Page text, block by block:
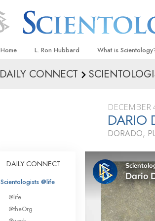
Home L. Ron Hubbard What is
Beliefs & Practices
What Scientologists
Scientology
Meet A Scientologist
Inside a Church
The Basic
An Introduction to
Love and Hate—
What Is Greatness?
DAILY CONNECT
DARIO
DORADO,
DAILY CONNECT
Scientologists @life
@life
@theOrg